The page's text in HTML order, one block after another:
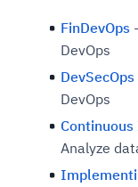
FinDevOps
DevOps
DevSecOps
DevOps
Analyze